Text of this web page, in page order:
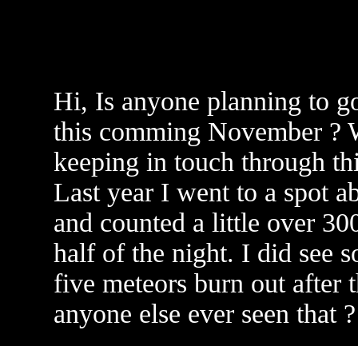
Hi, Is anyone planning to
this comming November ?
keeping in touch through
Last year I went to a spot
and counted a little over
half of the night. I did see
five meteors burn out after
anyone else ever seen that